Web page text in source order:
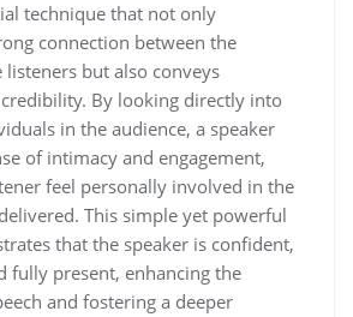
technique that not only
connection between the
listeners but also conveys
By looking directly into
in the audience, a speaker
of intimacy and engagement,
feel personally involved in the
This simple yet powerful
that the speaker is confident,
fully present, enhancing the
and fostering a deeper